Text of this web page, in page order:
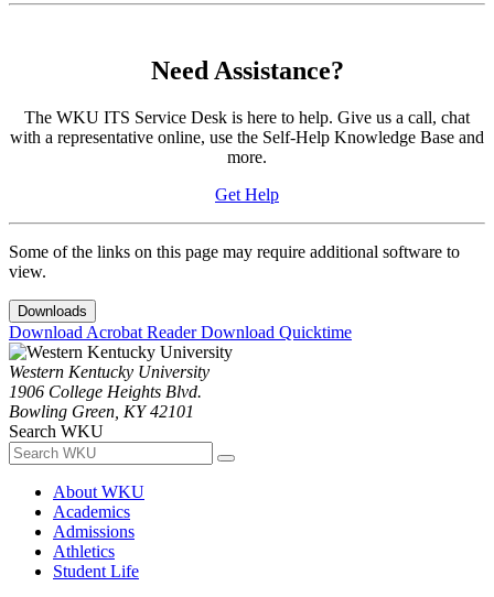
Need Assistance?
The WKU ITS Service Desk is here to help. Give us a call, chat
with a representative online, use the Self-Help Knowledge Base and
more.
Get Help
Some of the links on this page may require additional software to
view.
Downloads
Download Acrobat ReaderDownload Quicktime
Western Kentucky University
1906 College Heights Blvd.
Bowling Green, KY 42101
Search WKU
About WKU
Academics
Admissions
Athletics
Student Life